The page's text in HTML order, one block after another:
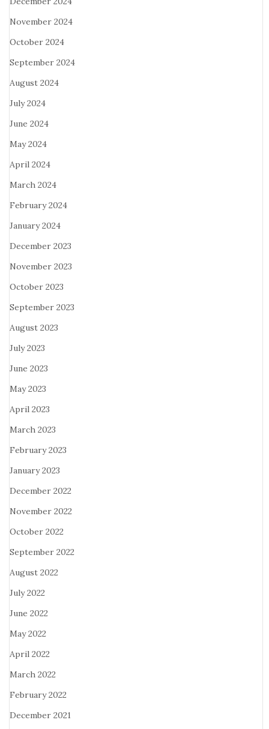
November 2024
October 2024
September 2024
August 2024
July 2024
June 2024
May 2024
April 2024
March 2024
February 2024
January 2024
December 2023
November 2023
October 2023
September 2023
August 2023
July 2023
June 2023
May 2023
April 2023
March 2023
February 2023
January 2023
December 2022
November 2022
October 2022
September 2022
August 2022
July 2022
June 2022
May 2022
April 2022
March 2022
February 2022
December 2021